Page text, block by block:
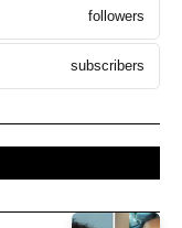
followers
subscribers